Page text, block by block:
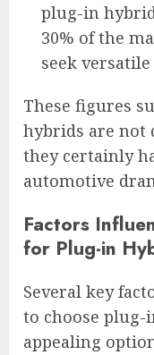
plug-in
30% of the
seek
These figures
hybrids are not
they certainly
automotive
Factors
for Plug-in
Several key
to choose
appealing